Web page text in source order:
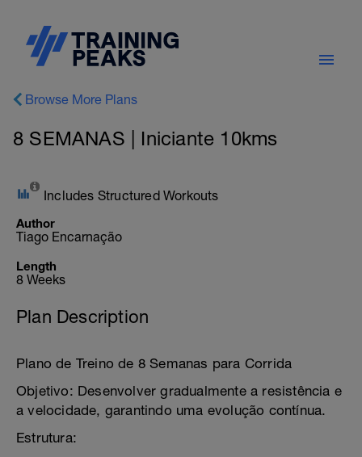
Browse More Plans
8 SEMANAS | Iniciante 10kms
Includes Structured Workouts
Author
Tiago Encarnação
Length
8 Weeks
Plan Description
Plano de Treino de 8 Semanas para Corrida
Objetivo: Desenvolver gradualmente a resistência e
a velocidade, garantindo uma evolução contínua.
Estrutura: